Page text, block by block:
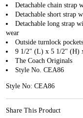
Detachable chain strap
Detachable short strap
Detachable long strap
wear
Outside turnlock pockets
9 1/2" (L) x 5 1/2" (H)
The Coach Originals
Style No. CEA86
Style No: CEA86
Share This Product